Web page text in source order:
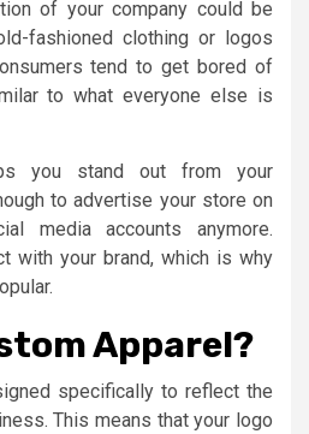
of your company could be
fashioned clothing or logos
tend to get bored of
to what everyone else is
you stand out from your
to advertise your store on
media accounts anymore.
with your brand, which is why
Apparel?
specifically to reflect the
This means that your logo